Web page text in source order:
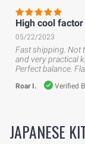
High cool factor
05/22/2023
Fast shipping. Not
and very practical
Perfect balance.
Roar I. Verified
JAPANESE